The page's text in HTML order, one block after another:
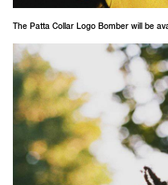
The Patta Collar Logo Bomber will be